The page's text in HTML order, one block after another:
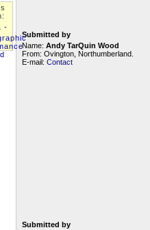
Submitted by
Name: Andy TarQuin Wood
From: Ovington, Northumberland.
E-mail: Contact
Submitted by